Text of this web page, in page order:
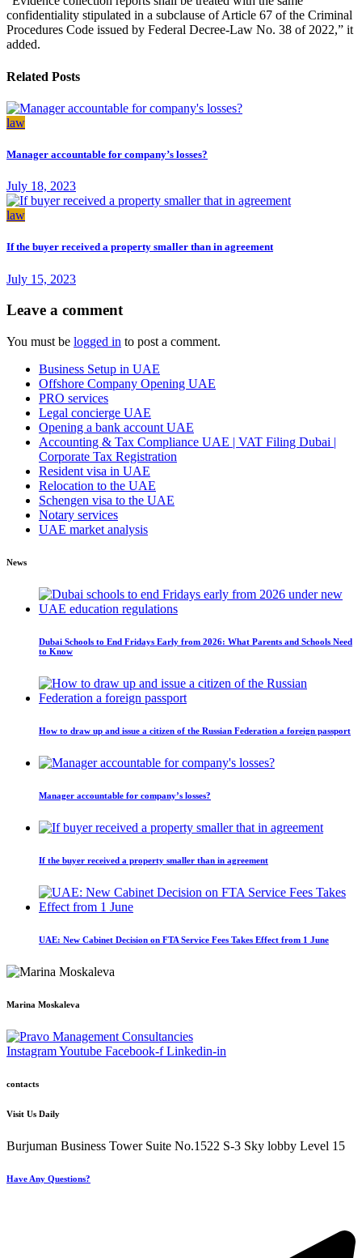
confidentiality stipulated in a subclause of Article 67 of the Criminal
Procedures Code issued by Federal Decree-Law No. 38 of 2022,” it
added.
Related Posts
law
Manager accountable for company’s losses?
July 18, 2023
law
If the buyer received a property smaller than in agreement
July 15, 2023
Leave a comment
You must be logged in to post a comment.
Business Setup in UAE
Offshore Company Opening UAE
PRO services
Legal concierge UAE
Opening a bank account UAE
Accounting & Tax Compliance UAE | VAT Filing Dubai |
Corporate Tax Registration
Resident visa in UAE
Relocation to the UAE
Schengen visa to the UAE
Notary services
UAE market analysis
News
Dubai Schools to End Fridays Early from 2026: What Parents and Schools Need
to Know
How to draw up and issue a citizen of the Russian Federation a foreign passport
Manager accountable for company’s losses?
If the buyer received a property smaller than in agreement
UAE: New Cabinet Decision on FTA Service Fees Takes Effect from 1 June
Marina Moskaleva
InstagramYoutube Facebook-f Linkedin-in
contacts
Visit Us Daily
Burjuman Business Tower Suite No.1522 S-3 Sky lobby Level 15
Have Any Questions?